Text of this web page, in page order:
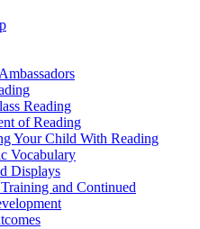
Reading
of Reading
Your Child With Reading
Vocabulary
Displays
and Continued